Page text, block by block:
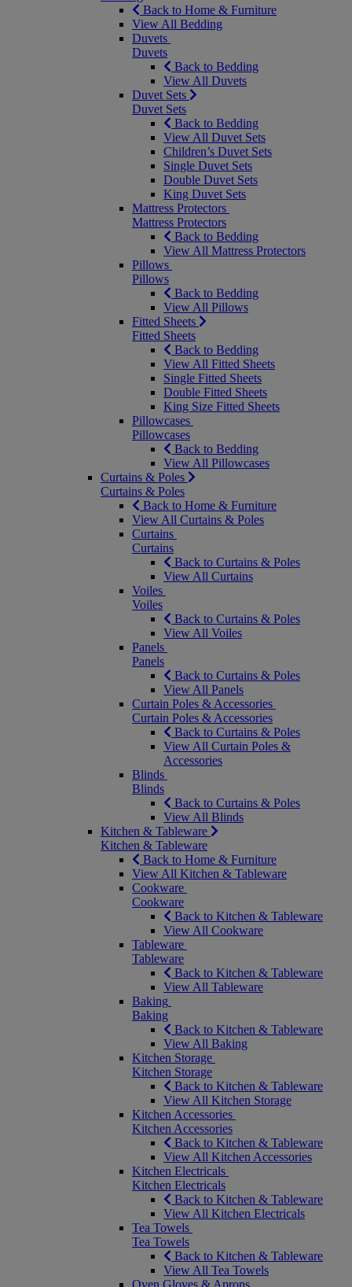
Back to Home & Furniture
View All Bedding
Duvets
Duvets
Back to Bedding
View All Duvets
Duvet Sets
Duvet Sets
Back to Bedding
View All Duvet Sets
Children’s Duvet Sets
Single Duvet Sets
Double Duvet Sets
King Duvet Sets
Mattress Protectors
Mattress Protectors
Back to Bedding
View All Mattress Protectors
Pillows
Pillows
Back to Bedding
View All Pillows
Fitted Sheets
Fitted Sheets
Back to Bedding
View All Fitted Sheets
Single Fitted Sheets
Double Fitted Sheets
King Size Fitted Sheets
Pillowcases
Pillowcases
Back to Bedding
View All Pillowcases
Curtains & Poles
Curtains & Poles
Back to Home & Furniture
View All Curtains & Poles
Curtains
Curtains
Back to Curtains & Poles
View All Curtains
Voiles
Voiles
Back to Curtains & Poles
View All Voiles
Panels
Panels
Back to Curtains & Poles
View All Panels
Curtain Poles & Accessories
Curtain Poles & Accessories
Back to Curtains & Poles
View All Curtain Poles &
Accessories
Blinds
Blinds
Back to Curtains & Poles
View All Blinds
Kitchen & Tableware
Kitchen & Tableware
Back to Home & Furniture
View All Kitchen & Tableware
Cookware
Cookware
Back to Kitchen & Tableware
View All Cookware
Tableware
Tableware
Back to Kitchen & Tableware
View All Tableware
Baking
Baking
Back to Kitchen & Tableware
View All Baking
Kitchen Storage
Kitchen Storage
Back to Kitchen & Tableware
View All Kitchen Storage
Kitchen Accessories
Kitchen Accessories
Back to Kitchen & Tableware
View All Kitchen Accessories
Kitchen Electricals
Kitchen Electricals
Back to Kitchen & Tableware
View All Kitchen Electricals
Tea Towels
Tea Towels
Back to Kitchen & Tableware
View All Tea Towels
Oven Gloves & Aprons